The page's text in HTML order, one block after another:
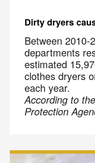
Dirty dryers
Between 2010-
departments
estimated
clothes dryers
each year.
According to
Protection
offers and
Message and data
reply
For more
please